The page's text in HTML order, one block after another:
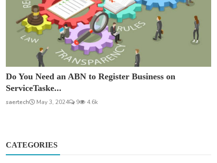
Do You Need an ABN to Register Business on
ServiceTaske...
saertech May 3, 2024 9 4.6k
CATEGORIES